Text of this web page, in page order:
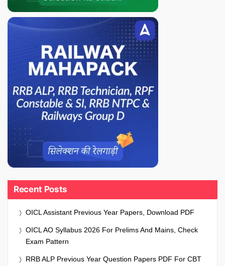
Recent Posts
OICL Assistant Previous Year Papers, Download PDF
OICL AO Syllabus 2026 For Prelims And Mains, Check
Exam Pattern
RRB ALP Previous Year Question Papers PDF For CBT